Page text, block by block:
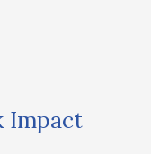
Impact